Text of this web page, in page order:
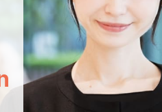
and Purchases